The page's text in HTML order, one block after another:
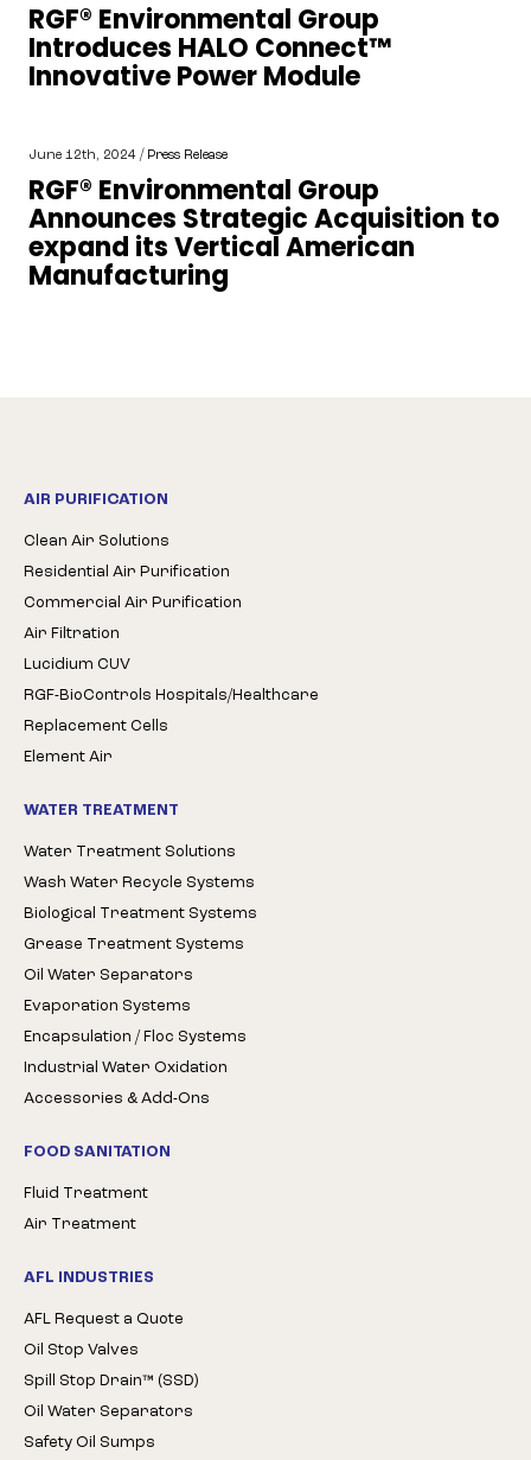
RGF® Environmental Group
Introduces HALO Connect™
Innovative Power Module
June 12th, 2024 / Press Release
RGF® Environmental Group
Announces Strategic Acquisition to
expand its Vertical American
Manufacturing
AIR PURIFICATION
Clean Air Solutions
Residential Air Purification
Commercial Air Purification
Air Filtration
Lucidium CUV
RGF-BioControls Hospitals/Healthcare
Replacement Cells
Element Air
WATER TREATMENT
Water Treatment Solutions
Wash Water Recycle Systems
Biological Treatment Systems
Grease Treatment Systems
Oil Water Separators
Evaporation Systems
Encapsulation / Floc Systems
Industrial Water Oxidation
Accessories & Add-Ons
FOOD SANITATION
Fluid Treatment
Air Treatment
AFL INDUSTRIES
AFL Request a Quote
Oil Stop Valves
Spill Stop Drain™ (SSD)
Oil Water Separators
Safety Oil Sumps